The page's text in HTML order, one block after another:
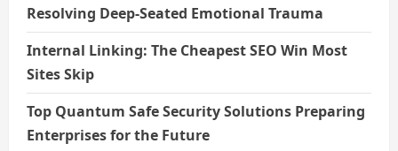
Resolving Deep-Seated Emotional Trauma
Internal Linking: The Cheapest SEO Win Most
Sites Skip
Top Quantum Safe Security Solutions Preparing
Enterprises for the Future